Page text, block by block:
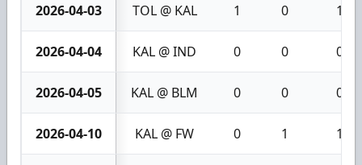
2026-04-03 TOL @ KAL 1 0 1
2026-04-04 KAL @ IND 0 0 0
2026-04-05 KAL @ BLM 0 0 0
2026-04-10 KAL @ FW 0 1 1